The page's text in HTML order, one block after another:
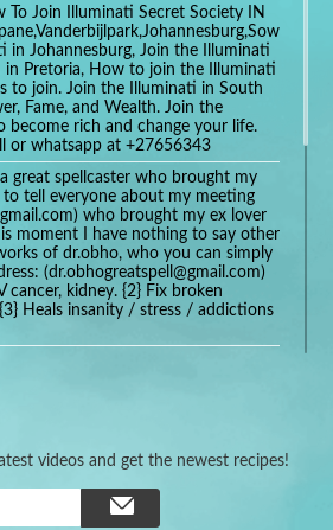
To Join Illuminati Secret Society IN
in Johannesburg, Join the Illuminati
Pretoria, How to join the Illuminati
to join. Join the Illuminati in South
Fame, and Wealth. Join the
become rich and change your life.
or whatsapp at +27656343
a great spellcaster who brought my
tell everyone about my meeting
who brought my ex lover
moment I have nothing to say other
of dr.obho, who you can simply
(dr.obhogreatspell@gmail.com)
cancer, kidney. {2} Fix broken
Heals insanity / stress / addictions
whatsapp: +2347054380994
was the greatest thing that
which transformed my relationship
!!! I remain Grateful to you Baba
the good news to the public
through some difficult and
, relationship or marriage. Email
videos and get the newest recipes!